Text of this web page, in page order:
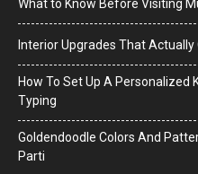
What to Know Before Visiting
Interior Upgrades That Actually
How To Set Up A Personalized
Typing
Goldendoodle Colors And
Parti